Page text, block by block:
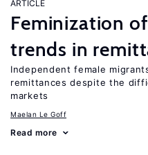
ARTICLE
Feminization
trends in
Independent female
remittances despite the
markets
Maelan Le Goff
Read more